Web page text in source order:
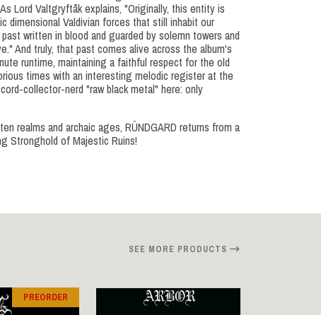
Lord Valtgryftåk explains, "Originally, this entity is
dimensional Valdivian forces that still inhabit our
written in blood and guarded by solemn towers and
And truly, that past comes alive across the album's
runtime, maintaining a faithful respect for the old
times with an interesting melodic register at the
collector-nerd "raw black metal" here: only
realms and archaic ages, RÜNDGARD returns from a
Stronghold of Majestic Ruins!
SEE MORE PRODUCTS
PREORDER